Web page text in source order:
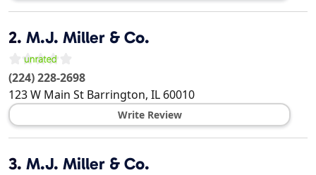
2. M.J. Miller & Co.
(224) 228-2698
123 W Main St Barrington, IL 60010
Write Review
3. M.J. Miller & Co.